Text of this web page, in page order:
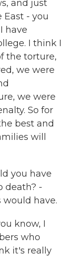
and just
- you
have
I think I
the torture,
we were
we were
So for
best and
will
you have
death? -
have.
know, I
who
it's really